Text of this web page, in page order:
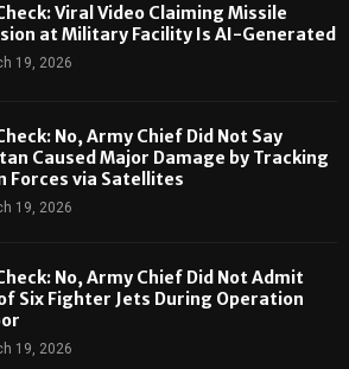
Viral Video Claiming Missile
at Military Facility Is AI-Generated
19, 2026
No, Army Chief Did Not Say
Caused Major Damage by Tracking
Forces via Satellites
19, 2026
No, Army Chief Did Not Admit
Six Fighter Jets During Operation
19, 2026